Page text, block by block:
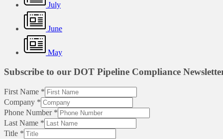
July
June
May
Subscribe to our DOT Pipeline Compliance
First Name *
Company *
Phone Number *
Last Name *
Title *